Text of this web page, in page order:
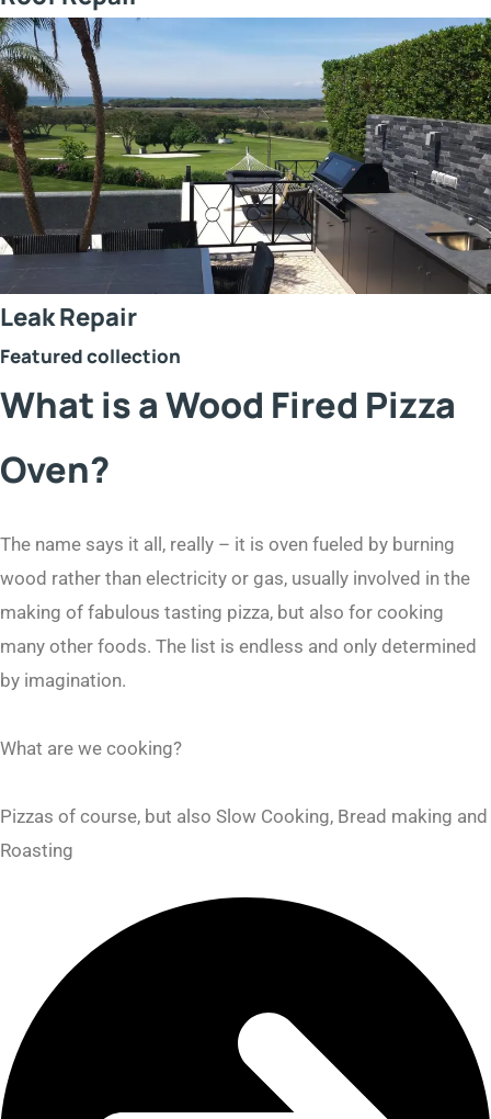
Leak Repair
Featured collection
What is a Wood Fired Pizza
Oven?
The name says it all, really – it is oven fueled by burning
wood rather than electricity or gas, usually involved in the
making of fabulous tasting pizza, but also for cooking
many other foods. The list is endless and only determined
by imagination.
What are we cooking?
Pizzas of course, but also Slow Cooking, Bread making and
Roasting